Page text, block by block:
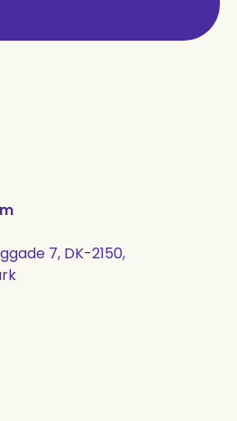
7, DK-2150,